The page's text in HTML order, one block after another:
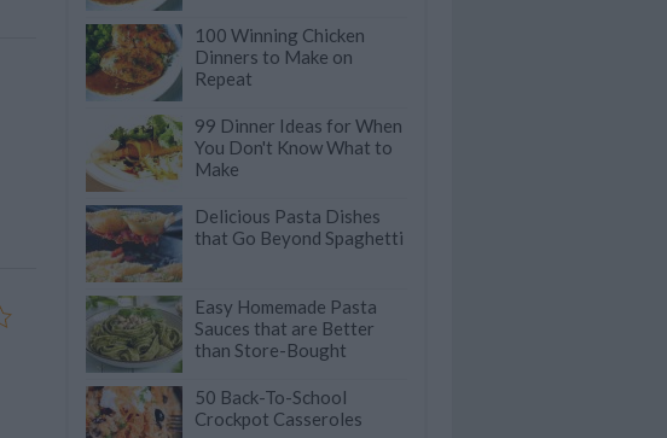
100 Winning Chicken
Dinners to Make on
Repeat
99 Dinner Ideas for When
You Don't Know What to
Make
Delicious Pasta Dishes
that Go Beyond Spaghetti
Easy Homemade Pasta
Sauces that are Better
than Store-Bought
50 Back-To-School
Crockpot Casseroles